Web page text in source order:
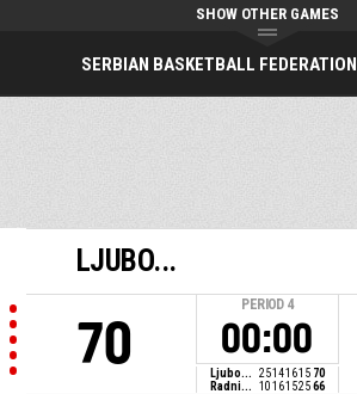
SERBIAN BASKETBALL
SHOW OTHER GAMES
LJUBO...
70
PERIOD 4
00:00
Ljubo... 25141615 70
Radni...
10161525 66